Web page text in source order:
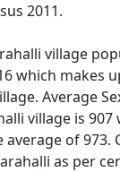
2011.
village
which makes
Average
village is
average of 973.
as per